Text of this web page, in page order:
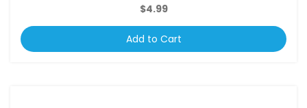
$4.99
Add to Cart